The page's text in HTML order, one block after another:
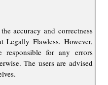
accuracy and correctness
Flawless. However,
responsible for any errors
The users are advised